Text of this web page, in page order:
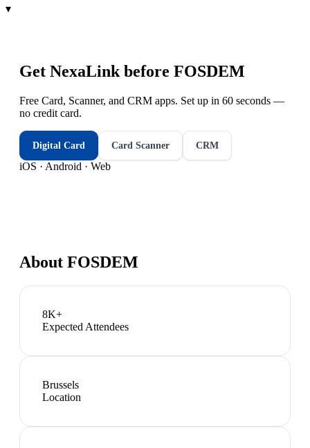
▾
Get NexaLink before FOSDEM
Free Card, Scanner, and CRM apps. Set up in 60 seconds —
no credit card.
Digital Card Card Scanner CRM
iOS · Android · Web
About FOSDEM
8K+
Expected Attendees
Brussels
Location